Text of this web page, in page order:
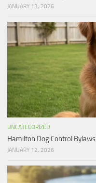
JANUARY 13, 2026
UNCATEGORIZED
Hamilton Dog Control Bylaws
JANUARY 12, 2026